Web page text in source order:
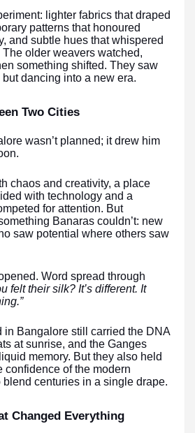
lighter fabrics that draped
patterns that honoured
and subtle hues that whispered
older weavers watched,
something shifted. They saw
dancing into a new era.
Two Cities
wasn’t planned; it drew him
chaos and creativity, a place
with technology and a
for attention. But
Banaras couldn’t: new
saw potential where others saw
Word spread through
felt their silk? It’s different. It
in Bangalore still carried the DNA
at sunrise, and the Ganges
memory. But they also held
confidence of the modern
centuries in a single drape.
Changed Everything